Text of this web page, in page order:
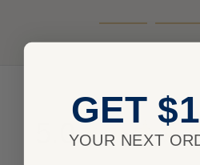
5.0★★ ★★
GET
YOUR NEXT